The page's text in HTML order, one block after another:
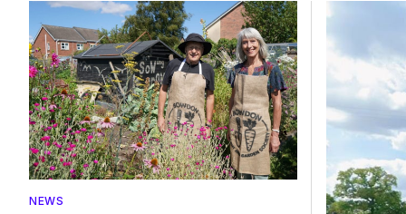
Featured
NEWS